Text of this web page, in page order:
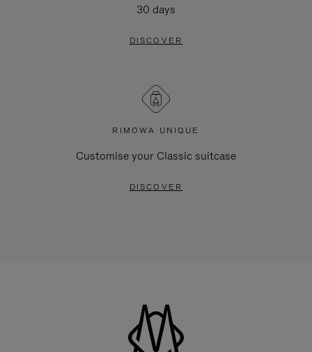
30 days
DISCOVER
RIMOWA UNIQUE
Customise your Classic suitcase
DISCOVER